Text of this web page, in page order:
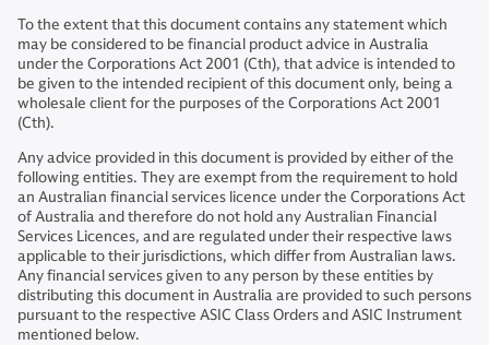
To the extent that this document contains any statement which
may be considered to be financial product advice in Australia
under the Corporations Act 2001 (Cth), that advice is intended to
be given to the intended recipient of this document only, being a
wholesale client for the purposes of the Corporations Act 2001
(Cth).
Any advice provided in this document is provided by either of the
following entities. They are exempt from the requirement to hold
an Australian financial services licence under the Corporations Act
of Australia and therefore do not hold any Australian Financial
Services Licences, and are regulated under their respective laws
applicable to their jurisdictions, which differ from Australian laws.
Any financial services given to any person by these entities by
distributing this document in Australia are provided to such persons
pursuant to the respective ASIC Class Orders and ASIC Instrument
mentioned below.